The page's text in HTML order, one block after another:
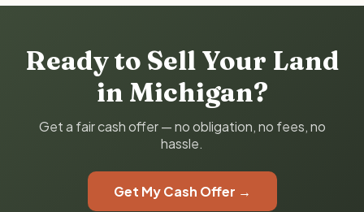
Ready to Sell Your Land
in Michigan?
Get a fair cash offer — no obligation, no fees, no
hassle.
Get My Cash Offer →